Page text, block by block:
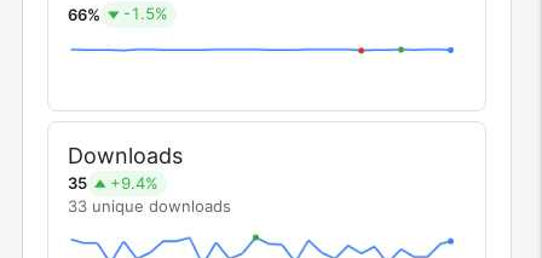
66% -1.5%
Downloads
35
+9.4%
33 unique downloads